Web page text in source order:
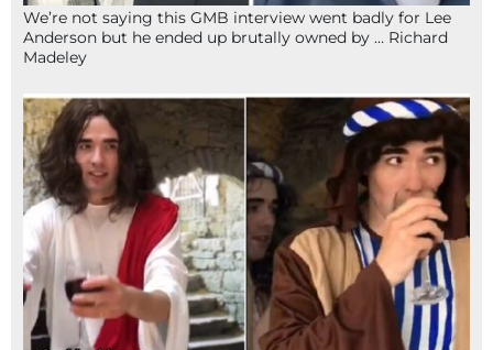
We’re not saying this GMB interview went badly for Lee
Anderson but he ended up brutally owned by … Richard
Madeley